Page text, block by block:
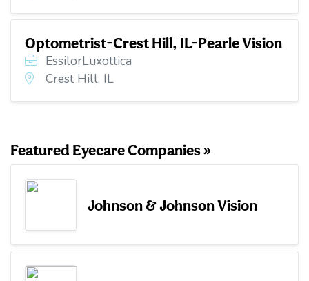
Optometrist-Crest Hill, IL-Pearle Vision
EssilorLuxottica
Crest Hill, IL
Featured Eyecare Companies »
Johnson & Johnson Vision